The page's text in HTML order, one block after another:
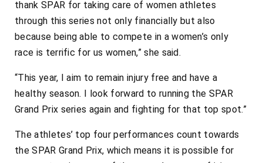
thank SPAR for taking care of women athletes
through this series not only financially but also
because being able to compete in a women’s only
race is terrific for us women,” she said.
“This year, I aim to remain injury free and have a
healthy season. I look forward to running the SPAR
Grand Prix series again and fighting for that top spot.”
The athletes’ top four performances count towards
the SPAR Grand Prix, which means it is possible for